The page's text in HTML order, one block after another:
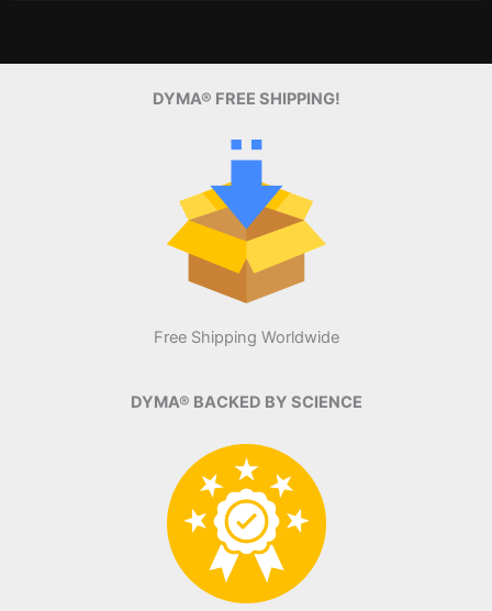
DYMA® FREE SHIPPING!
Free Shipping Worldwide
DYMA® BACKED BY SCIENCE